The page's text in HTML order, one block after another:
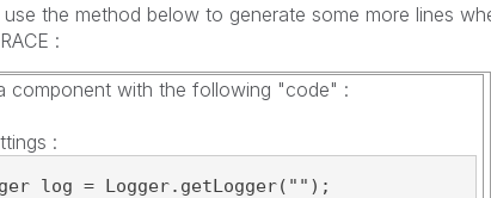
the method below to generate some more lines
:
component with the following "code" :
:
log = Logger.getLogger("");